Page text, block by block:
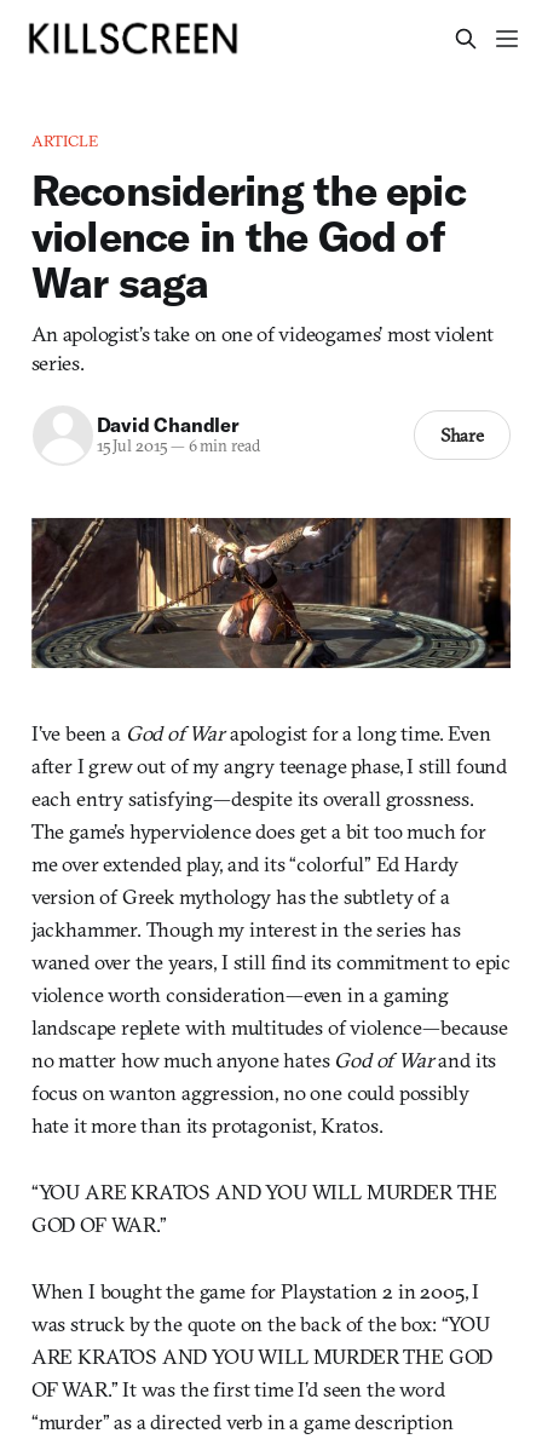
ARTICLE
Reconsidering the epic
violence in the God of
War saga
An apologist’s take on one of videogames’ most violent
series.
David Chandler
15 Jul 2015— 6 min read Share
I’ve been a God of Warapologist for a long time. Even
after I grew out of my angry teenage phase, I still found
each entry satisfying—despite its overall grossness.
The game’s hyperviolence does get a bit too much for
me over extended play, and its “colorful” Ed Hardy
version of Greek mythology has the subtlety of a
jackhammer. Though my interest in the series has
waned over the years, I still find its commitment to epic
violence worth consideration—even in a gaming
landscape replete with multitudes of violence—because
no matter how much anyone hates God of Warand its
focus on wanton aggression, no one could possibly
hate it more than its protagonist, Kratos.
“YOU ARE KRATOS AND YOU WILL MURDER THE
GOD OF WAR.”
When I bought the game for Playstation 2 in 2005, I
was struck by the quote on the back of the box: “YOU
ARE KRATOS AND YOU WILL MURDER THE GOD
OF WAR.” It was the first time I’d seen the word
“murder” as a directed verb in a game description